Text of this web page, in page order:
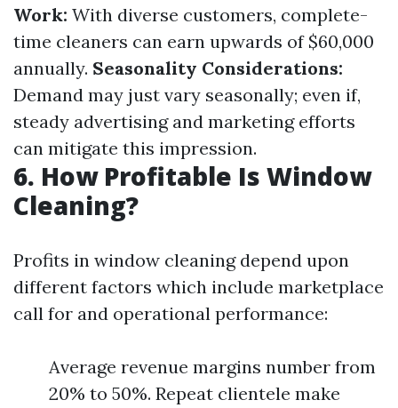
Work: With diverse customers, complete-
time cleaners can earn upwards of $60,000
annually. Seasonality Considerations:
Demand may just vary seasonally; even if,
steady advertising and marketing efforts
can mitigate this impression.
6. How Profitable Is Window
Cleaning?
Profits in window cleaning depend upon
different factors which include marketplace
call for and operational performance:
Average revenue margins number from
20% to 50%. Repeat clientele make